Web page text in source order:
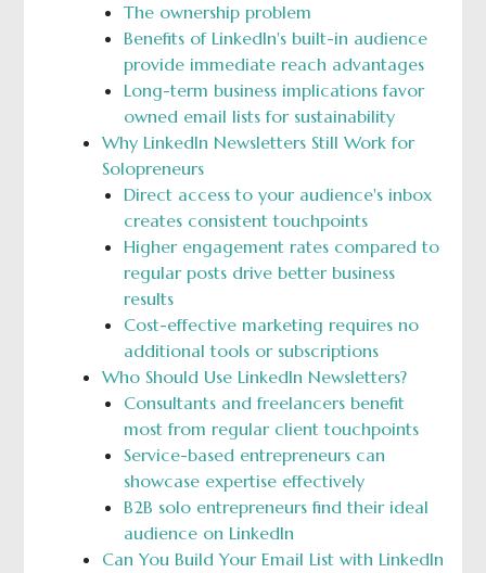
The ownership problem
Benefits of LinkedIn's built-in audience
provide immediate reach advantages
Long-term business implications favor
owned email lists for sustainability
Why LinkedIn Newsletters Still Work for
Solopreneurs
Direct access to your audience's inbox
creates consistent touchpoints
Higher engagement rates compared to
regular posts drive better business
results
Cost-effective marketing requires no
additional tools or subscriptions
Who Should Use LinkedIn Newsletters?
Consultants and freelancers benefit
most from regular client touchpoints
Service-based entrepreneurs can
showcase expertise effectively
B2B solo entrepreneurs find their ideal
audience on LinkedIn
Can You Build Your Email List with LinkedIn